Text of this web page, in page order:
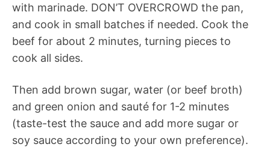
with marinade. DON’T OVERCROWD the pan,
and cook in small batches if needed. Cook the
beef for about 2 minutes, turning pieces to
cook all sides.
Then add brown sugar, water (or beef broth)
and green onion and sauté for 1-2 minutes
(taste-test the sauce and add more sugar or
soy sauce according to your own preference).